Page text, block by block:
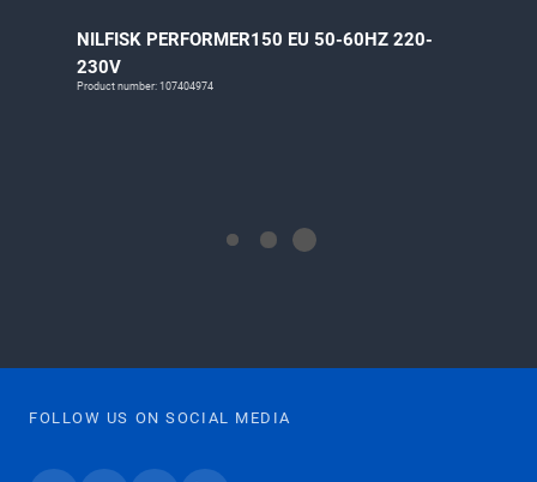
NILFISK PERFORMER150 EU 50-60HZ 220-
230V
Product number: 107404974
FOLLOW US ON SOCIAL MEDIA